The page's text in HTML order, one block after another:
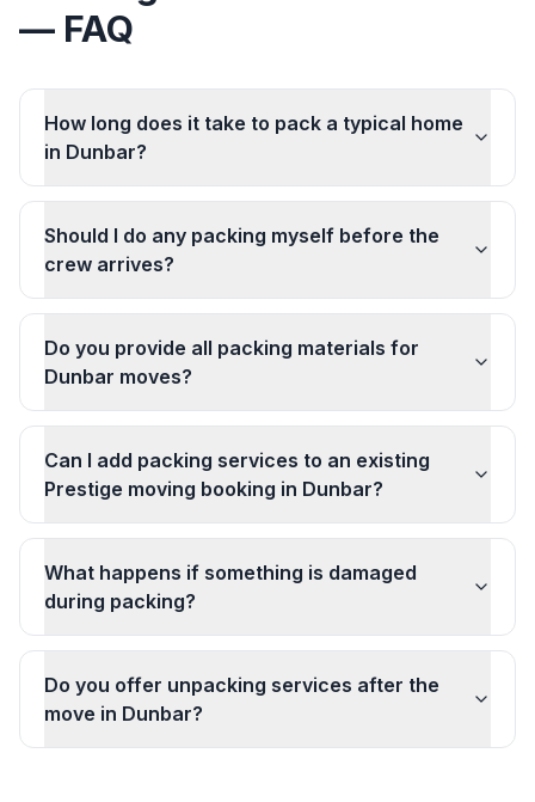
— FAQ
How long does it take to pack a typical home
in Dunbar?
Should I do any packing myself before the
crew arrives?
Do you provide all packing materials for
Dunbar moves?
Can I add packing services to an existing
Prestige moving booking in Dunbar?
What happens if something is damaged
during packing?
Do you offer unpacking services after the
move in Dunbar?